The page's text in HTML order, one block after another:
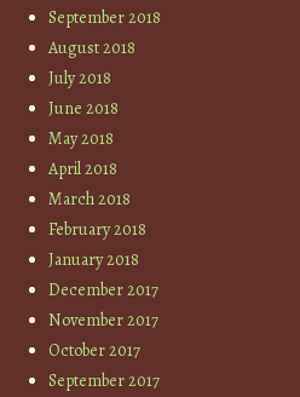
September 2018
August 2018
July 2018
June 2018
May 2018
April 2018
March 2018
February 2018
January 2018
December 2017
November 2017
October 2017
September 2017